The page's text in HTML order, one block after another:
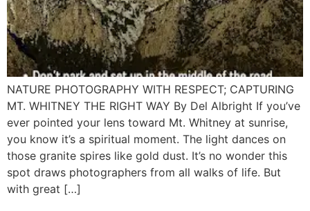
NATURE PHOTOGRAPHY WITH RESPECT; CAPTURING
MT. WHITNEY THE RIGHT WAY By Del Albright If you’ve
ever pointed your lens toward Mt. Whitney at sunrise,
you know it’s a spiritual moment. The light dances on
those granite spires like gold dust. It’s no wonder this
spot draws photographers from all walks of life. But
with great […]